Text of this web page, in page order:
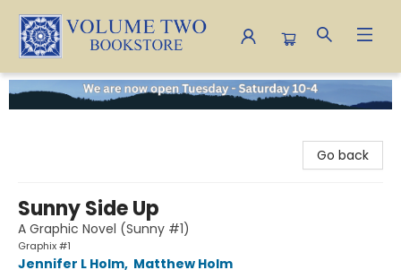
Volume Two Bookstore
Go back
Sunny Side Up
A Graphic Novel (Sunny #1)
Graphix #1
Jennifer L Holm, Matthew Holm